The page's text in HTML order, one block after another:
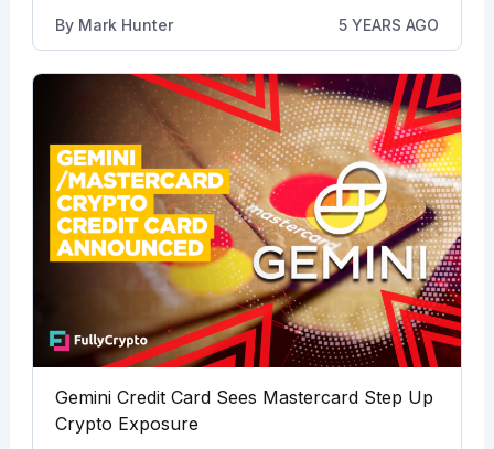
By Mark Hunter 5 YEARS AGO
Gemini Credit Card Sees Mastercard Step Up
Crypto Exposure